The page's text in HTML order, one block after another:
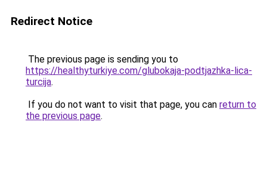
Redirect Notice
The previous page is sending you to
https://healthyturkiye.com/glubokaja-podtjazhka-lica-
turcija.
If you do not want to visit that page, you can return to
the previous page.